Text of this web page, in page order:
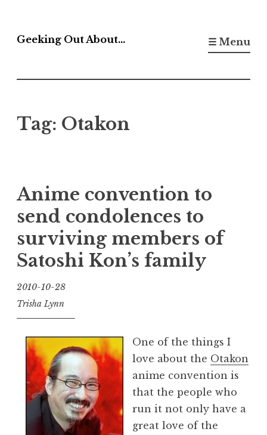
to
Geeking Out About… ☰ Menu
Tag: Otakon
Anime convention to
send condolences to
surviving members of
Satoshi Kon’s family
2010-10-28
Trisha Lynn
One of the things I
love about the Otakon
anime convention is
that the people who
run it not only have a
great love of the